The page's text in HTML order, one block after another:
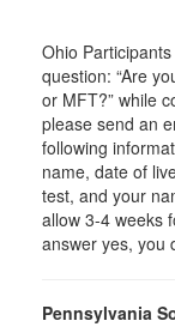
Ohio
question: “Are
or MFT?” while
please send an
following
name, date of
test, and your
allow 3-4 weeks
answer yes, you
Pennsylvania